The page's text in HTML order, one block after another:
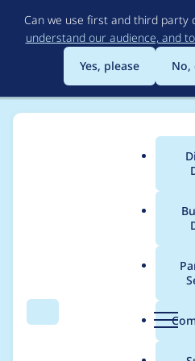
Can we use first and third party
understand our audience, and
Yes, please
No,
Search Menu
Breadcrumb
Usage
blazy 8.x-